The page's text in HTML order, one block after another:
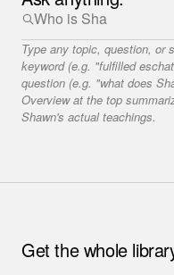
Type any topic, question, or
keyword (e.g. "fulfilled
question (e.g. "what does
Overview at the top
Shawn's actual teachings.
Get the whole